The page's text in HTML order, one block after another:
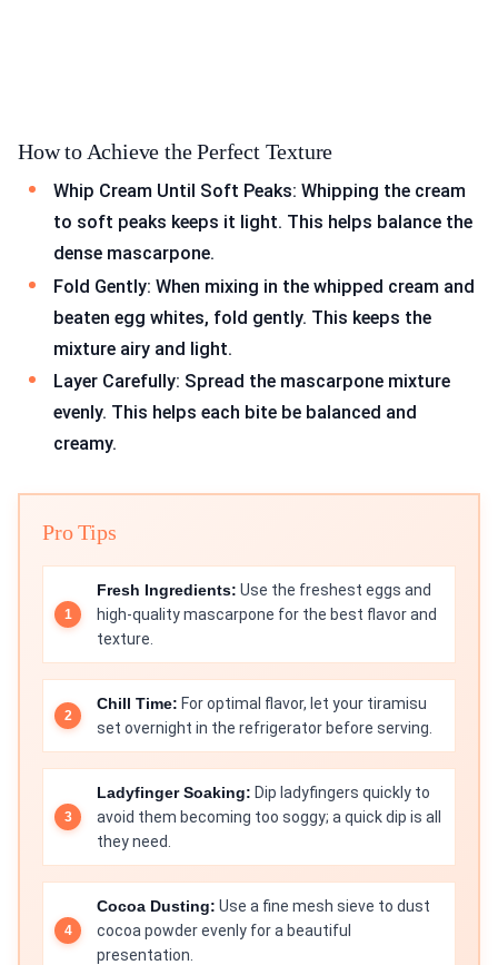
How to Achieve the Perfect Texture
Whip Cream Until Soft Peaks: Whipping the cream
to soft peaks keeps it light. This helps balance the
dense mascarpone.
Fold Gently: When mixing in the whipped cream and
beaten egg whites, fold gently. This keeps the
mixture airy and light.
Layer Carefully: Spread the mascarpone mixture
evenly. This helps each bite be balanced and
creamy.
Pro Tips
Fresh Ingredients: Use the freshest eggs and
high-quality mascarpone for the best flavor and
texture.
Chill Time: For optimal flavor, let your tiramisu
set overnight in the refrigerator before serving.
Ladyfinger Soaking: Dip ladyfingers quickly to
avoid them becoming too soggy; a quick dip is all
they need.
Cocoa Dusting: Use a fine mesh sieve to dust
cocoa powder evenly for a beautiful
presentation.